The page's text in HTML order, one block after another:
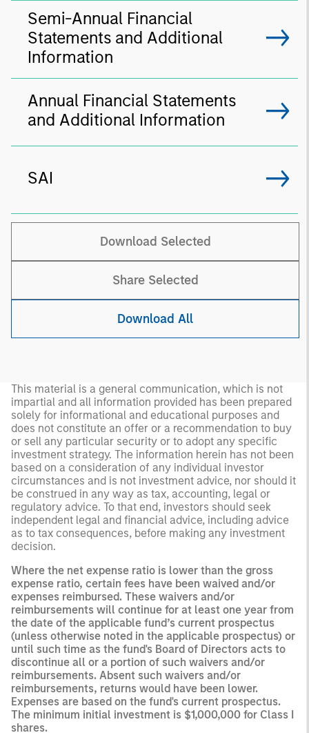
Semi-Annual Financial
Statements and Additional
Information
Annual Financial Statements
and Additional Information
SAI
Download Selected
Share Selected
Download All
This material is a general communication, which is not
impartial and all information provided has been prepared
solely for informational and educational purposes and
does not constitute an offer or a recommendation to buy
or sell any particular security or to adopt any specific
investment strategy. The information herein has not been
based on a consideration of any individual investor
circumstances and is not investment advice, nor should it
be construed in any way as tax, accounting, legal or
regulatory advice. To that end, investors should seek
independent legal and financial advice, including advice
as to tax consequences, before making any investment
decision.
Where the net expense ratio is lower than the gross
expense ratio, certain fees have been waived and/or
expenses reimbursed. These waivers and/or
reimbursements will continue for at least one year from
the date of the applicable fund’s current prospectus
(unless otherwise noted in the applicable prospectus) or
until such time as the fund's Board of Directors acts to
discontinue all or a portion of such waivers and/or
reimbursements. Absent such waivers and/or
reimbursements, returns would have been lower.
Expenses are based on the fund's current prospectus.
The minimum initial investment is $1,000,000 for Class I
shares.